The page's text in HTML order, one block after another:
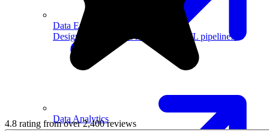
Data Engineering
Design complex data models and ETL pipelines.
Data Analytics
4.8 rating from over 2,400 reviews